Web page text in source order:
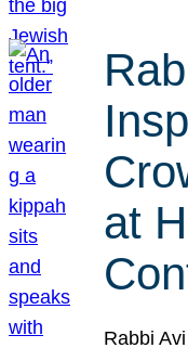
at
Rabbi